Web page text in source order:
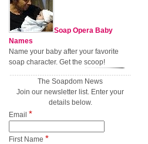
Soap Opera Baby
Names
Name your baby after your favorite
soap character. Get the scoop!
The Soapdom News
Join our newsletter list. Enter your
details below.
Email *
First Name *